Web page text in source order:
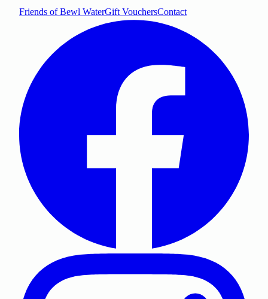
Friends of Bewl WaterGift VouchersContact